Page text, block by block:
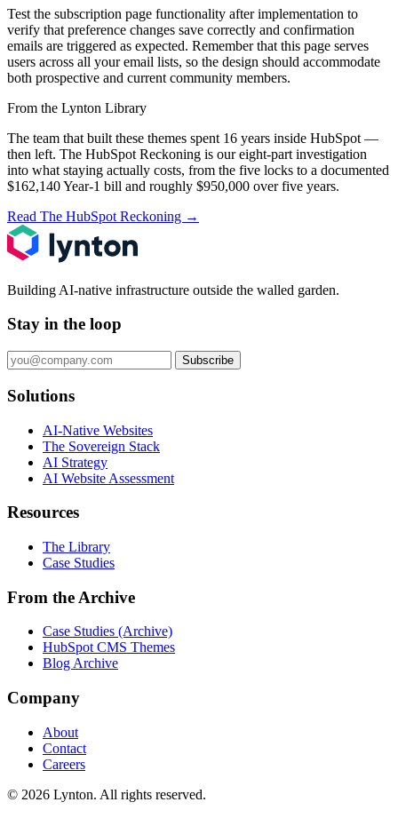
Test the subscription page functionality after implementation to
verify that preference changes save correctly and confirmation
emails are triggered as expected. Remember that this page serves
users across all your email lists, so the design should accommodate
both prospective and current community members.
From the Lynton Library
The team that built these themes spent 16 years inside HubSpot —
then left. The HubSpot Reckoning is our eight-part investigation
into what staying actually costs, from the five locks to a documented
$162,140 Year-1 bill and roughly $950,000 over five years.
Read The HubSpot Reckoning →
Building AI-native infrastructure outside the walled garden.
Stay in the loop
Subscribe
Solutions
AI-Native Websites
The Sovereign Stack
AI Strategy
AI Website Assessment
Resources
The Library
Case Studies
From the Archive
Case Studies (Archive)
HubSpot CMS Themes
Blog Archive
Company
About
Contact
Careers
© 2026 Lynton. All rights reserved.